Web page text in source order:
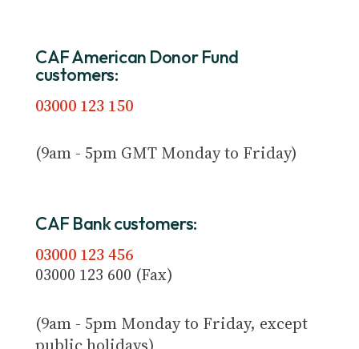
CAF American Donor Fund
customers:
03000 123 150
(9am - 5pm GMT Monday to Friday)
CAF Bank customers:
03000 123 456
03000 123 600 (Fax)
(9am - 5pm Monday to Friday, except